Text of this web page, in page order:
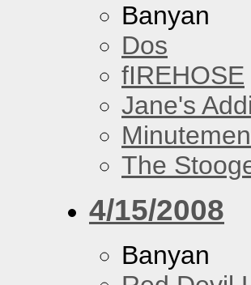
Banyan
Dos
fIREHOSE
Jane's
Minutemen
The
4/15/2008
Banyan